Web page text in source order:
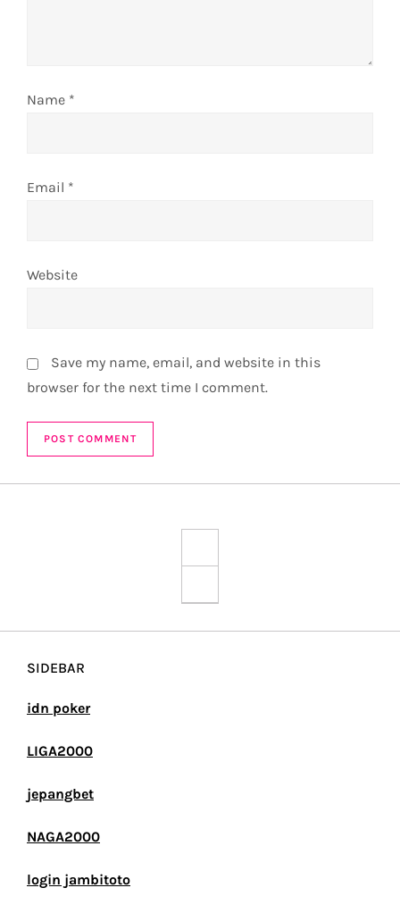
Name *
Email *
Website
Save my name, email, and website in this
browser for the next time I comment.
SIDEBAR
idn poker
LIGA2000
jepangbet
NAGA2000
login jambitoto